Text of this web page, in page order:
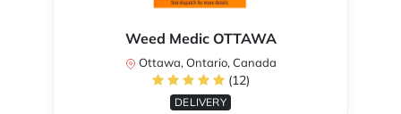
Weed Medic OTTAWA
Ottawa, Ontario, Canada
(12)
DELIVERY